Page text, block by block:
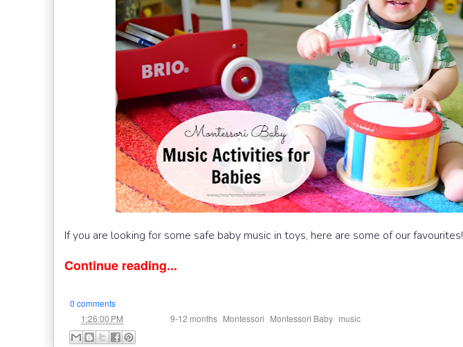
If you are looking for some safe baby music in toys, here are some of our favourites!
Continue reading...
0 comments
1:26:00 PM 9-12 months Montessori Montessori Baby music